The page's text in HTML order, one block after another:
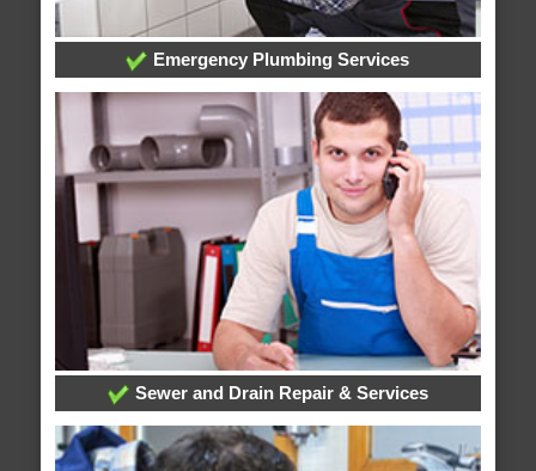
Emergency Plumbing Services
Sewer and Drain Repair & Services